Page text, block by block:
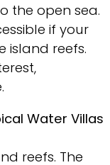
the open sea.
if your
island reefs.
Water Villas
reefs. The